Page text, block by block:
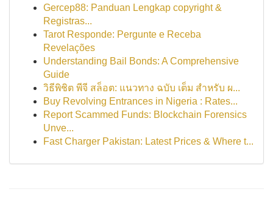
Gercep88: Panduan Lengkap copyright &
Registras...
Tarot Responde: Pergunte e Receba
Revelações
Understanding Bail Bonds: A Comprehensive
Guide
วิธีพิชิต พีจี สล็อต: แนวทาง ฉบับ เต็ม สำหรับ ผ...
Buy Revolving Entrances in Nigeria : Rates...
Report Scammed Funds: Blockchain Forensics
Unve...
Fast Charger Pakistan: Latest Prices & Where t...